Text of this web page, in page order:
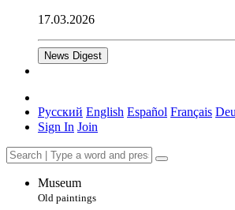
17.03.2026
News Digest
Русский English Español Français
Sign In Join
Museum
Old paintings